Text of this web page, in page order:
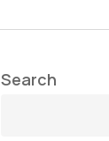
Search